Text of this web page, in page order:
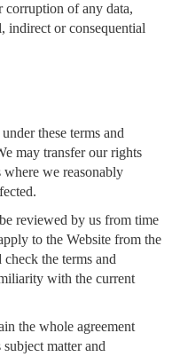
corruption of any data,
indirect or consequential
these terms and
may transfer our rights
where we reasonably
reviewed by us from time
to the Website from the
the terms and
with the current
the whole agreement
matter and